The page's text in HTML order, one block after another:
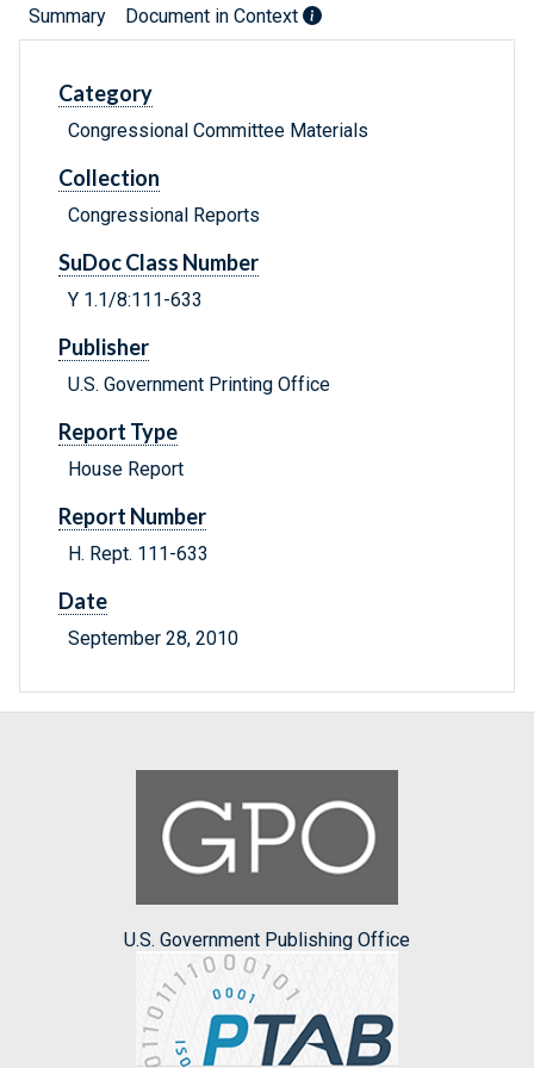
Summary Document in Context
Category
Congressional Committee Materials
Collection
Congressional Reports
SuDoc Class Number
Y 1.1/8:111-633
Publisher
U.S. Government Printing Office
Report Type
House Report
Report Number
H. Rept. 111-633
Date
September 28, 2010
U.S. Government Publishing Office